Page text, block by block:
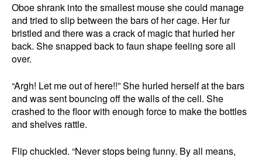
Oboe shrank into the smallest mouse she could manage
and tried to slip between the bars of her cage. Her fur
bristled and there was a crack of magic that hurled her
back. She snapped back to faun shape feeling sore all
over.
“Argh! Let me out of here!!” She hurled herself at the bars
and was sent bouncing off the walls of the cell. She
crashed to the floor with enough force to make the bottles
and shelves rattle.
Flip chuckled. “Never stops being funny. By all means,